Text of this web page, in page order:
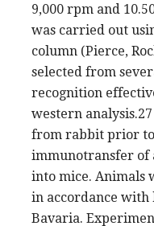
9,000 rpm and
was carried out
column (Pierce,
selected from
recognition
western
from rabbit prior to
immunotransfer of
into mice. Animals
in accordance with
Bavaria.